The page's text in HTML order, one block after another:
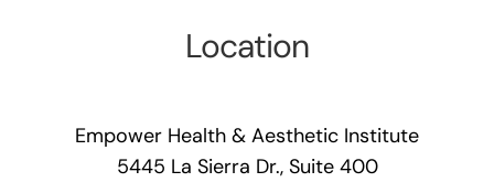
Location
Empower Health & Aesthetic Institute
5445 La Sierra Dr., Suite 400